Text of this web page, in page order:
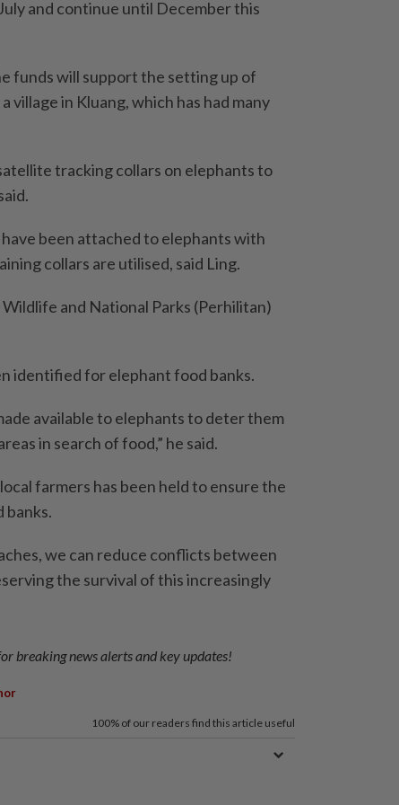
and continue until December this
funds will support the setting up of
village in Kluang, which has had many
tracking collars on elephants to
been attached to elephants with
collars are utilised, said Ling.
and National Parks (Perhilitan)
identified for elephant food banks.
available to elephants to deter them
in search of food,” he said.
farmers has been held to ensure the
banks.
we can reduce conflicts between
the survival of this increasingly
breaking news alerts and key updates!
100% of our readers find this article useful